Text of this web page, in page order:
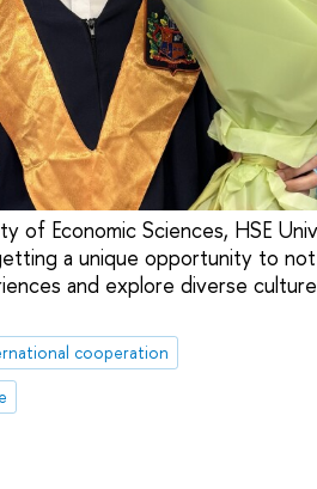
of Economic Sciences, HSE
a unique opportunity to
and explore diverse
cooperation